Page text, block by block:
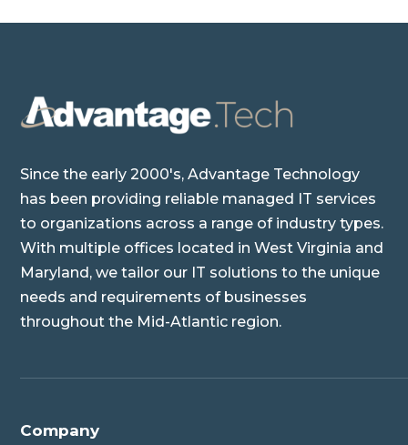
Since the early 2000's, Advantage Technology
has been providing reliable managed IT services
to organizations across a range of industry types.
With multiple offices located in West Virginia and
Maryland, we tailor our IT solutions to the unique
needs and requirements of businesses
throughout the Mid-Atlantic region.
Company